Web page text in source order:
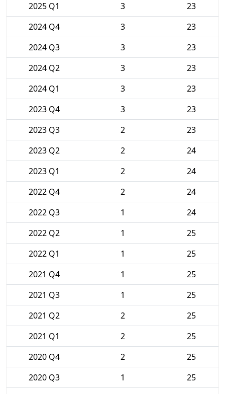
2025 Q1
3
23
2024 Q4
3
23
2024 Q3
3
23
2024 Q2
3
23
2024 Q1
3
23
2023 Q4
3
23
2023 Q3
2
23
2023 Q2
2
24
2023 Q1
2
24
2022 Q4
2
24
2022 Q3
1
24
2022 Q2
1
25
2022 Q1
1
25
2021 Q4
1
25
2021 Q3
1
25
2021 Q2
2
25
2021 Q1
2
25
2020 Q4
2
25
2020 Q3
1
25